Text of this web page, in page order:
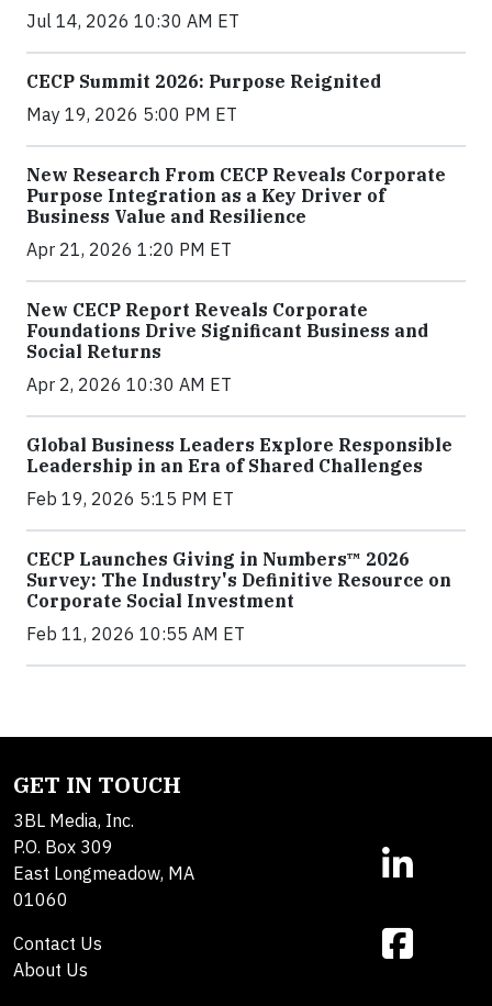
Jul 14, 2026 10:30 AM ET
CECP Summit 2026: Purpose Reignited
May 19, 2026 5:00 PM ET
New Research From CECP Reveals Corporate
Purpose Integration as a Key Driver of
Business Value and Resilience
Apr 21, 2026 1:20 PM ET
New CECP Report Reveals Corporate
Foundations Drive Significant Business and
Social Returns
Apr 2, 2026 10:30 AM ET
Global Business Leaders Explore Responsible
Leadership in an Era of Shared Challenges
Feb 19, 2026 5:15 PM ET
CECP Launches Giving in Numbers™ 2026
Survey: The Industry's Definitive Resource on
Corporate Social Investment
Feb 11, 2026 10:55 AM ET
GET IN TOUCH
3BL Media, Inc.
P.O. Box 309
East Longmeadow, MA
01060
Contact Us
About Us